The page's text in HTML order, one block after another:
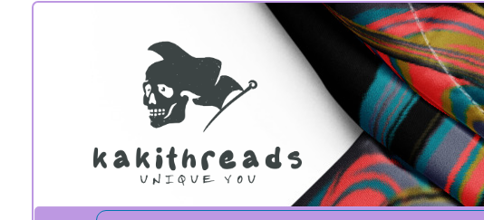
navigation